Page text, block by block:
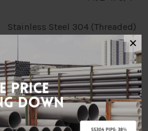
Stainless Steel 304 (Threaded)
Threaded
FKK
✕